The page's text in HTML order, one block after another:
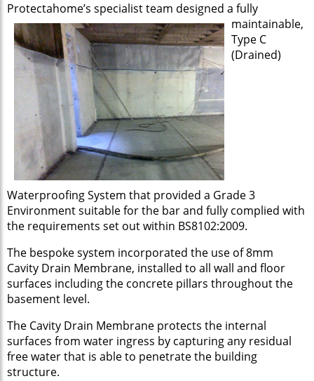
Protectahome’s specialist team designed a fully
maintainable,
Type C
(Drained)
Waterproofing System that provided a Grade 3
Environment suitable for the bar and fully complied with
the requirements set out within BS8102:2009.
The bespoke system incorporated the use of 8mm
Cavity Drain Membrane, installed to all wall and floor
surfaces including the concrete pillars throughout the
basement level.
The Cavity Drain Membrane protects the internal
surfaces from water ingress by capturing any residual
free water that is able to penetrate the building
structure.